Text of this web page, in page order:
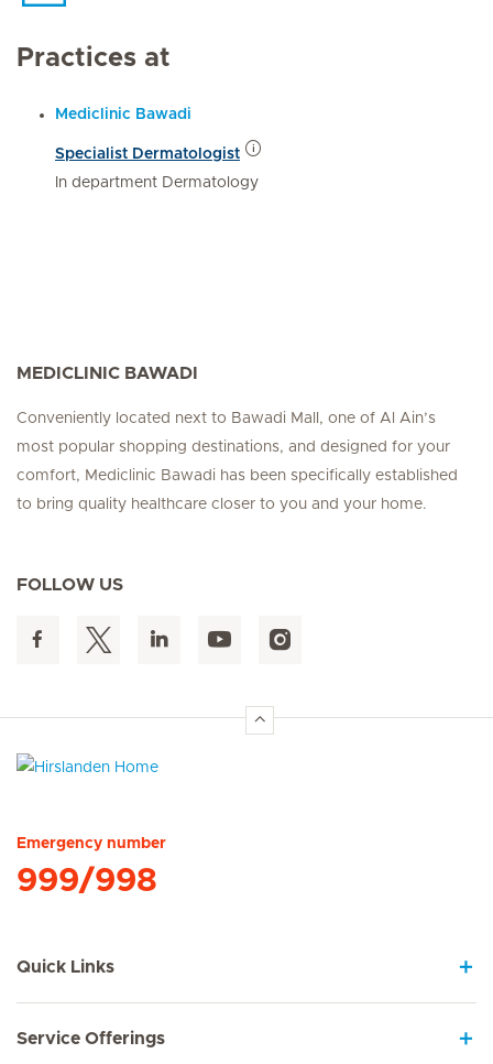
Practices at
Mediclinic Bawadi
Specialist Dermatologist
In department Dermatology
MEDICLINIC BAWADI
Conveniently located next to Bawadi Mall, one of Al Ain’s
most popular shopping destinations, and designed for your
comfort, Mediclinic Bawadi has been specifically established
to bring quality healthcare closer to you and your home.
FOLLOW US
Emergency number
999/998
Quick Links
Service Offerings